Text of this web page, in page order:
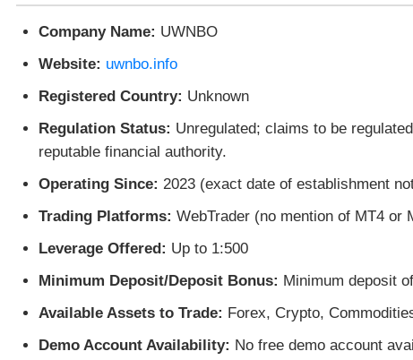
Company Name: UWNBO
Website: uwnbo.info
Registered Country: Unknown
Regulation Status: Unregulated; claims to be
reputable financial authority.
Operating Since: 2023 (exact date of establishment
Trading Platforms: WebTrader (no mention of MT4 or
Leverage Offered: Up to 1:500
Minimum Deposit/Deposit Bonus: Minimum deposit
Available Assets to Trade: Forex, Crypto,
Demo Account Availability: No free demo account